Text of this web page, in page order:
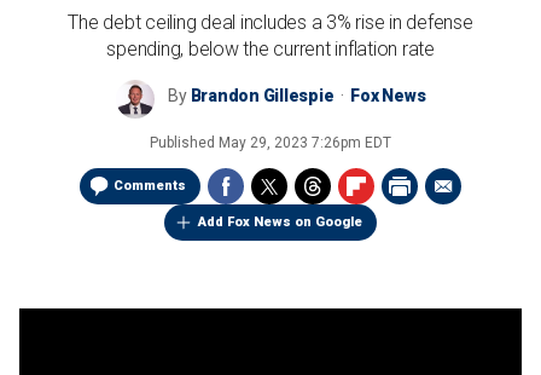
The debt ceiling deal includes a 3% rise in defense
spending, below the current inflation rate
By Brandon Gillespie Fox News
Published May 29, 2023 7:26pm EDT
Comments
Add Fox News on Google